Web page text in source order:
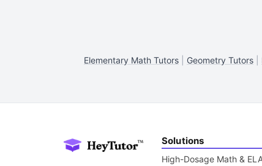
Elementary Math Tutors Geometry Tutors
Solutions
High-Dosage Math &